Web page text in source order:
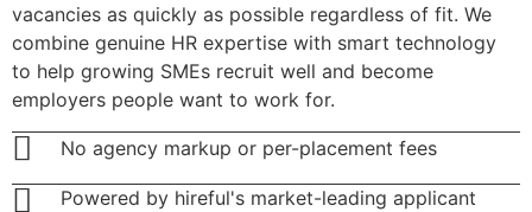
vacancies as quickly as possible regardless of fit. We
combine genuine HR expertise with smart technology
to help growing SMEs recruit well and become
employers people want to work for.
No agency markup or per-placement fees
Powered by hireful's market-leading applicant